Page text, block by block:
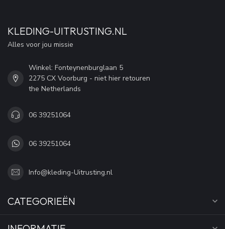
KLEDING-UITRUSTING.NL
Alles voor jou missie
Winkel: Fonteynenburglaan 5
2275 CX Voorburg - niet hier retouren
the Netherlands
06 39251064
06 39251064
Info@kleding-Uitrusting.nl
CATEGORIEËN